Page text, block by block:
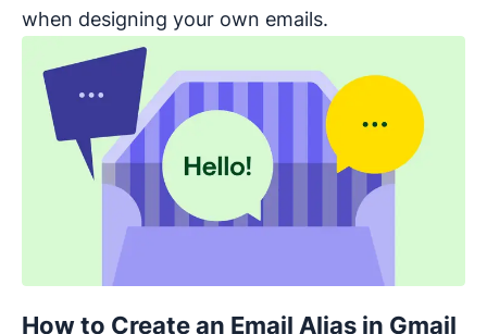
when designing your own emails.
How to Create an Email Alias in Gmail